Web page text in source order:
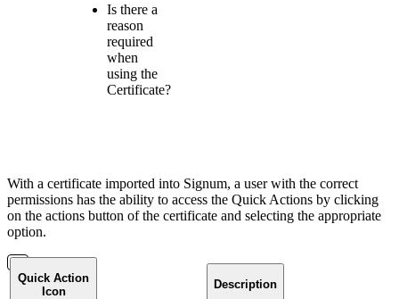
Is there a
reason
required
when
using the
Certificate?
With a certificate imported into Signum, a user with the correct
permissions has the ability to access the Quick Actions by clicking
on the actions button of the certificate and selecting the appropriate
option.
Quick Action
Icon
Description